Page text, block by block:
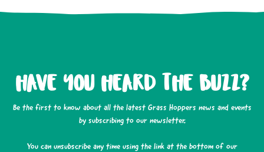
HAVE YOU HEARD THE BUZZ?
Be the first to know about all the latest Grass Hoppers news and events
by subscribing to our newsletter.
You can unsubscribe any time using the link at the bottom of our